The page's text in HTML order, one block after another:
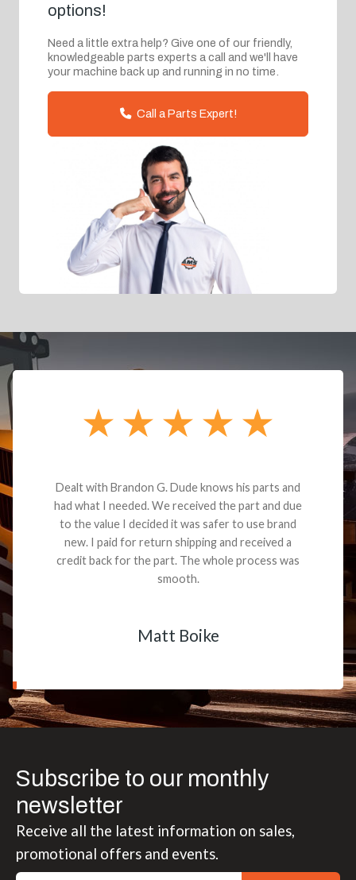
options!
Need a little extra help? Give one of our friendly,
knowledgeable parts experts a call and we'll have
your machine back up and running in no time.
Call a Parts Expert!
Dealt with Brandon G. Dude knows his parts and
had what I needed. We received the part and due
to the value I decided it was safer to use brand
new. I paid for return shipping and received a
credit back for the part. The whole process was
smooth.
Matt Boike
Subscribe to our monthly
newsletter
Receive all the latest information on sales,
promotional offers and events.